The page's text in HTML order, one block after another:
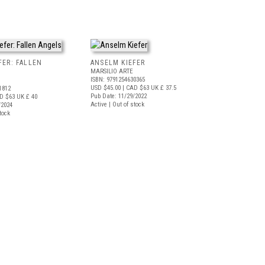
FALLEN
$63 UK £ 40
ANSELM KIEFER
MARSILIO ARTE
ISBN: 9791254630365
USD $45.00 | CAD $63 UK £ 37.5
Pub Date: 11/29/2022
Active | Out of stock